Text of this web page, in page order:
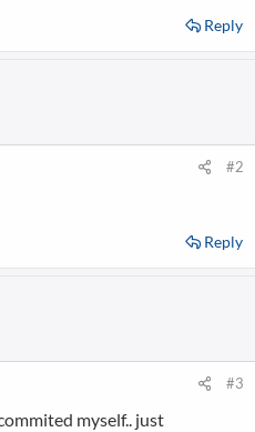
Reply
#2
Reply
#3
myself.. just